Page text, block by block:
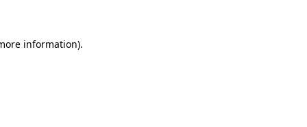
information).